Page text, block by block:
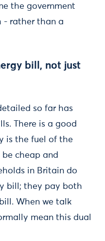
the government
- rather than a
bill, not just
so far has
There is a good
is the fuel of the
cheap and
in Britain do
bill; they pay both
When we talk
mean this dual